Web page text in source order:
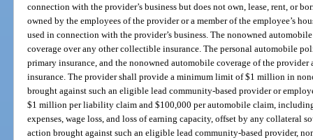
connection with the provider’s business but does not own, lease, rent, or
owned by the employees of the provider or a member of the employee’s
used in connection with the provider’s business. The nonowned
coverage over any other collectible insurance. The personal automobile
primary insurance, and the nonowned automobile coverage of the provider
insurance. The provider shall provide a minimum limit of $1 million in
brought against such an eligible lead community-based provider or
$1 million per liability claim and $100,000 per automobile claim,
expenses, wage loss, and loss of earning capacity, offset by any collateral
action brought against such an eligible lead community-based provider,